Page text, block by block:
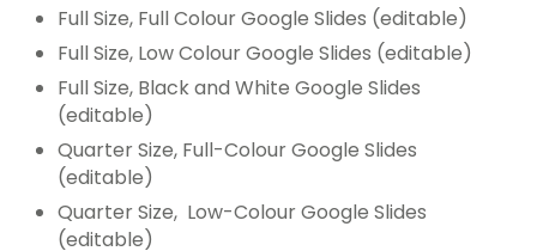
Full Size, Full Colour Google Slides (editable)
Full Size, Low Colour Google Slides (editable)
Full Size, Black and White Google Slides
(editable)
Quarter Size, Full-Colour Google Slides
(editable)
Quarter Size, Low-Colour Google Slides
(editable)